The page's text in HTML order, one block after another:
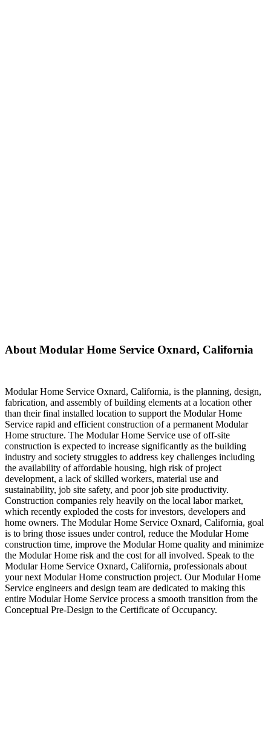
About Modular Home Service Oxnard, California
Modular Home Service Oxnard, California, is the planning, design,
fabrication, and assembly of building elements at a location other
than their final installed location to support the Modular Home
Service rapid and efficient construction of a permanent Modular
Home structure. The Modular Home Service use of off-site
construction is expected to increase significantly as the building
industry and society struggles to address key challenges including
the availability of affordable housing, high risk of project
development, a lack of skilled workers, material use and
sustainability, job site safety, and poor job site productivity.
Construction companies rely heavily on the local labor market,
which recently exploded the costs for investors, developers and
home owners. The Modular Home Service Oxnard, California, goal
is to bring those issues under control, reduce the Modular Home
construction time, improve the Modular Home quality and minimize
the Modular Home risk and the cost for all involved. Speak to the
Modular Home Service Oxnard, California, professionals about
your next Modular Home construction project. Our Modular Home
Service engineers and design team are dedicated to making this
entire Modular Home Service process a smooth transition from the
Conceptual Pre-Design to the Certificate of Occupancy.